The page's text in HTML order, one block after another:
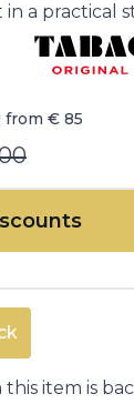
a practical
from € 85
item is